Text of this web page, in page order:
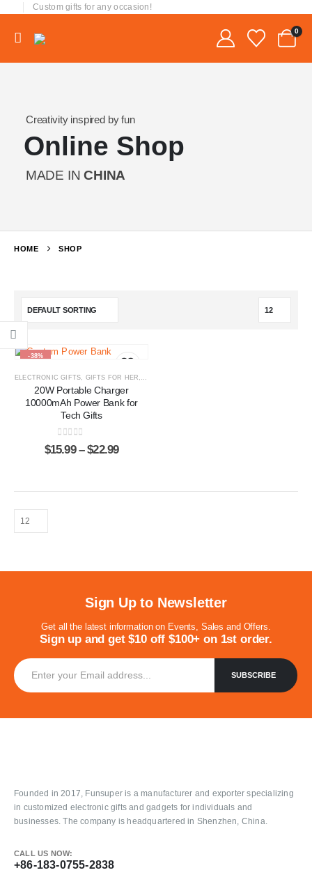
Custom gifts for any occasion!
0
Creativity inspired by fun
Online Shop
MADE INCHINA
HOME SHOP
-38%
ELECTRONIC GIFTS, GIFTS FOR HER , GIFTS FOR HIM
20W Portable Charger
10000mAh Power Bank for
Tech Gifts
0out of 5
$15.99 – $22.99
Sign Up to Newsletter
Get all the latest information on Events, Sales and Offers.
Sign up and get $10 off $100+ on 1st order.
Founded in 2017, Funsuper is a manufacturer and exporter specializing
in customized electronic gifts and gadgets for individuals and
businesses. The company is headquartered in Shenzhen, China.
CALL US NOW:
+86-183-0755-2838